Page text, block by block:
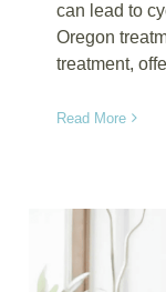
can lead to
Oregon
treatment,
Read More